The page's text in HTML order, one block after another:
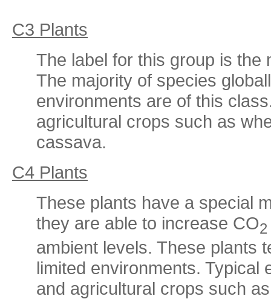
C3 Plants
The label for this group is
The majority of species
environments are of this
agricultural crops such as
cassava.
C4 Plants
These plants have a special
they are able to increase CO2
ambient levels. These plants
limited environments. Typical
and agricultural crops such